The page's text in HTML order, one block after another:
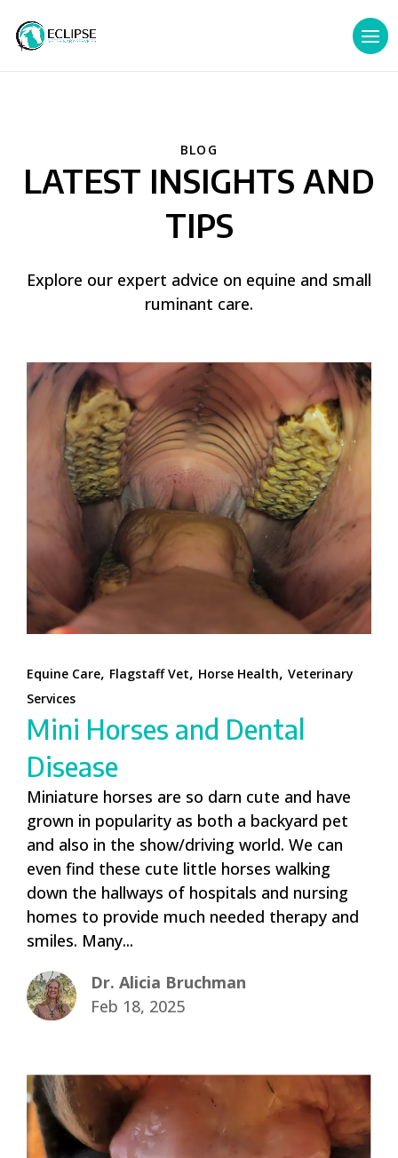
BLOG
LATEST INSIGHTS AND
TIPS
Explore our expert advice on equine and small
ruminant care.
Equine Care, Flagstaff Vet, Horse Health,Veterinary
Services
Mini Horses and Dental
Disease
Miniature horses are so darn cute and have
grown in popularity as both a backyard pet
and also in the show/driving world. We can
even find these cute little horses walking
down the hallways of hospitals and nursing
homes to provide much needed therapy and
smiles. Many...
Dr. Alicia Bruchman
Feb 18, 2025